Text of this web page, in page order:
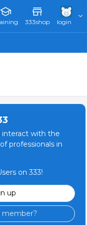
333shop login
interact with the
professionals in
on 333!
up
member?